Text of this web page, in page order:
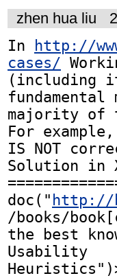
zhen hua liu
In
http://
cases/
(including
majority of
For
IS NOT
Solution in
doc(" http://
/books/
the best
Usability